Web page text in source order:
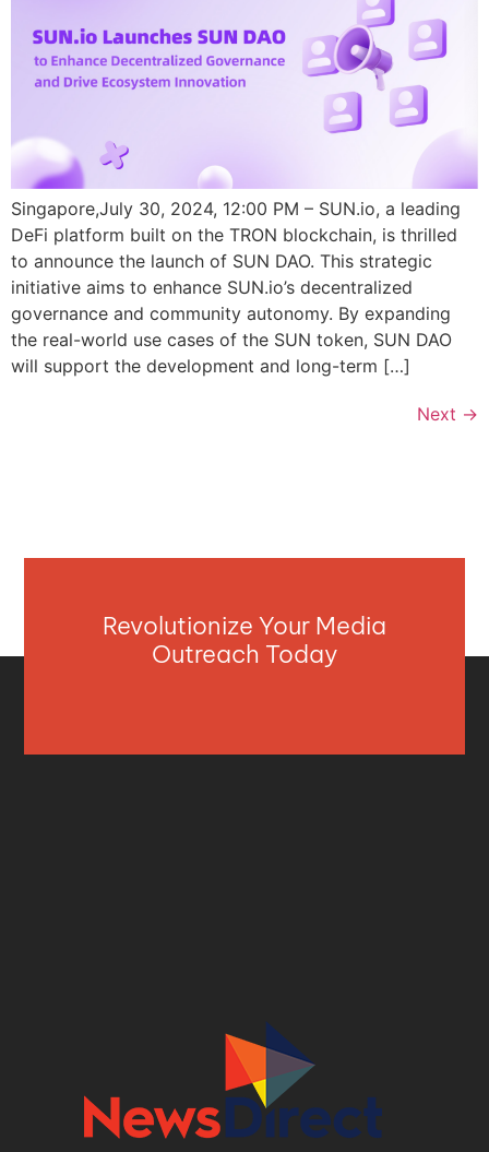
Singapore,July 30, 2024, 12:00 PM – SUN.io, a leading
DeFi platform built on the TRON blockchain, is thrilled
to announce the launch of SUN DAO. This strategic
initiative aims to enhance SUN.io’s decentralized
governance and community autonomy. By expanding
the real-world use cases of the SUN token, SUN DAO
will support the development and long-term […]
Next →
Revolutionize Your Media
Outreach Today